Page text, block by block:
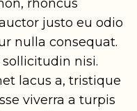
rhoncus
justo eu odio
nulla consequat.
nisi.
lacus a, tristique
viverra a turpis